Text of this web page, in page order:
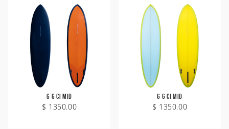
6'6 CI Mid
$ 1350.00
6'6 CI Mid
$ 1350.00